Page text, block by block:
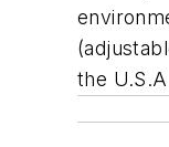
the